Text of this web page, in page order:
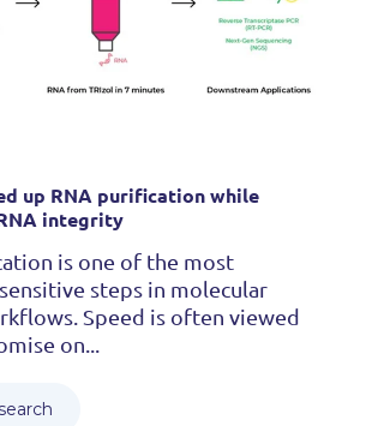
up RNA purification while
integrity
is one of the most
steps in molecular
Speed is often viewed
on...